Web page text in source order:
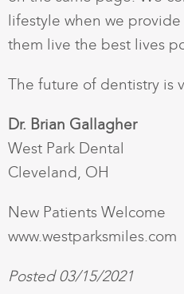
lifestyle when we
them live the best lives
The future of dentistry is
Dr. Brian Gallagher
West Park Dental
Cleveland, OH
New Patients Welcome
www.westparksmiles.com
Posted 03/15/2021